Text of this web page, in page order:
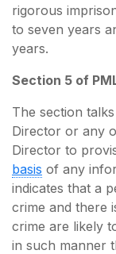
rigorous
to seven years
years.
Section 5 of
The section
Director or any
Director to
basis of any
indicates that a
crime and there
crime are likely
in such manner